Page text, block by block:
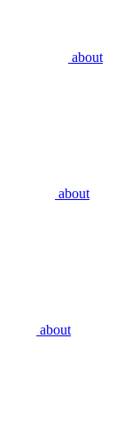
about
about
about